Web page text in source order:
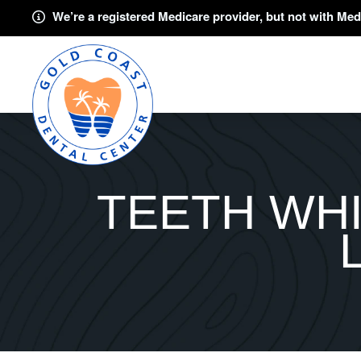
We’re a registered Medicare provider, but not with
TEETH